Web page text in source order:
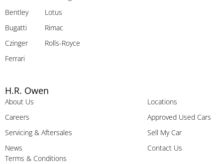
Bentley
Bugatti
Czinger
Ferrari
Lotus
Rimac
Rolls-Royce
H.R. Owen
About Us
Careers
Servicing & Aftersales
News
Locations
Approved Used Cars
Sell My Car
Contact Us
Terms & Conditions